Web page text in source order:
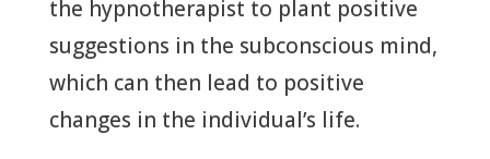
the hypnotherapist to plant positive
suggestions in the subconscious mind,
which can then lead to positive
changes in the individual’s life.